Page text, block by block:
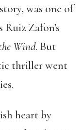
was one of
Zafon’s
Wind. But
thriller went
heart by